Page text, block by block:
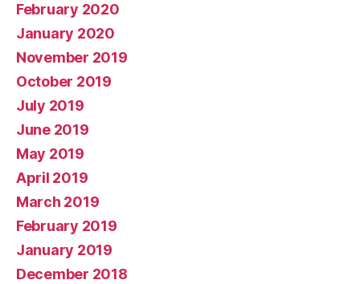
February 2020
January 2020
November 2019
October 2019
July 2019
June 2019
May 2019
April 2019
March 2019
February 2019
January 2019
December 2018